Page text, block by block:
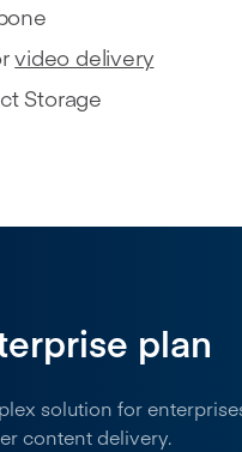
video delivery
Storage
plan
solution for
content delivery.